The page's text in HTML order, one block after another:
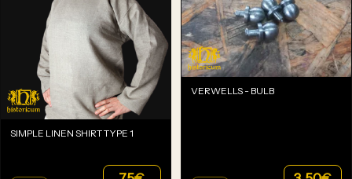
SIMPLE LINEN SHIRT TYPE 1
VERWELLS - BULB